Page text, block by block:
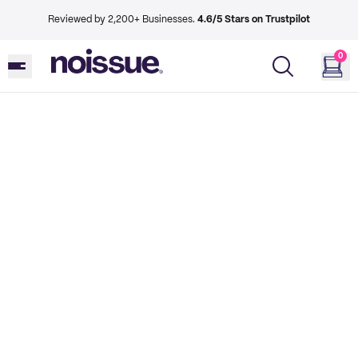
Reviewed by 2,200+ Businesses. 4.6/5 Stars on Trustpilot
0